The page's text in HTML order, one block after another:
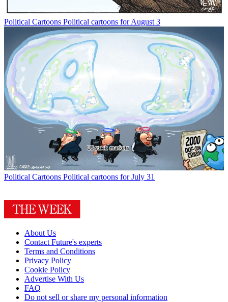
Political Cartoons Political cartoons for August 3
Political Cartoons Political cartoons for July 31
About Us
Contact Future's experts
Terms and Conditions
Privacy Policy
Cookie Policy
Advertise With Us
FAQ
Do not sell or share my personal information